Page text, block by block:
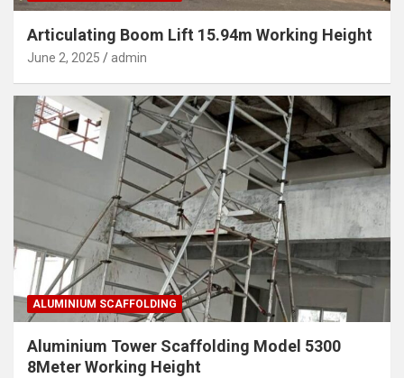
Articulating Boom Lift 15.94m Working Height
June 2, 2025 admin
ALUMINIUM SCAFFOLDING
Aluminium Tower Scaffolding Model 5300
8Meter Working Height